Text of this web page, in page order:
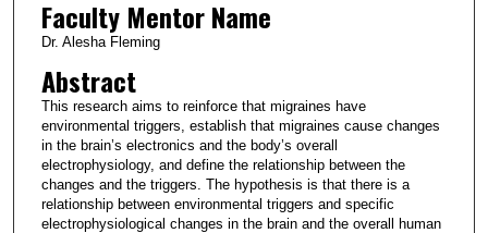
Faculty Mentor Name
Dr. Alesha Fleming
Abstract
This research aims to reinforce that migraines have
environmental triggers, establish that migraines cause changes
in the brain’s electronics and the body’s overall
electrophysiology, and define the relationship between the
changes and the triggers. The hypothesis is that there is a
relationship between environmental triggers and specific
electrophysiological changes in the brain and the overall human